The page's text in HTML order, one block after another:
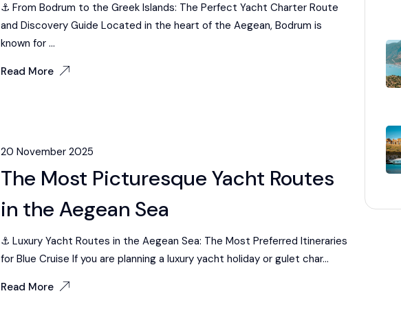
⚓ From Bodrum to the Greek Islands: The Perfect Yacht Charter Route
and Discovery Guide Located in the heart of the Aegean, Bodrum is
known for ...
Read More
20 November 2025
The Most Picturesque Yacht Routes
in the Aegean Sea
⚓ Luxury Yacht Routes in the Aegean Sea: The Most Preferred Itineraries
for Blue Cruise If you are planning a luxury yacht holiday or gulet char...
Read More